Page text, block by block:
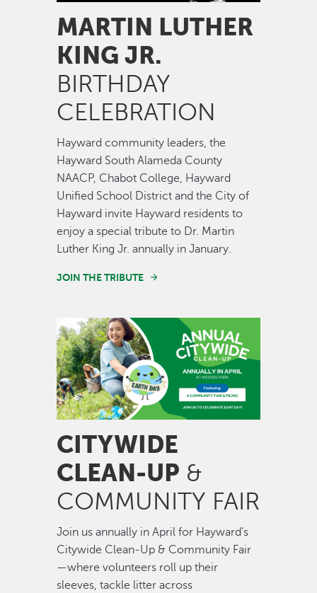
MARTIN LUTHER
KING JR.
BIRTHDAY
CELEBRATION
Hayward community leaders, the
Hayward South Alameda County
NAACP, Chabot College, Hayward
Unified School District and the City of
Hayward invite Hayward residents to
enjoy a special tribute to Dr. Martin
Luther King Jr. annually in January.
JOIN THE TRIBUTE
Image
CITYWIDE
CLEAN-UP &
COMMUNITY FAIR
Join us annually in April for Hayward’s
Citywide Clean-Up & Community Fair
—where volunteers roll up their
sleeves, tackle litter across